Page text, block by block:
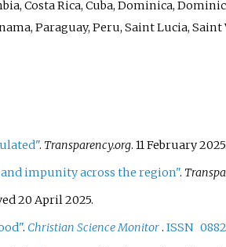
Costa Rica, Cuba, Dominica,
Paraguay, Peru, Saint Lucia,
. Transparency.org. 11 February 2025
impunity across the region".
20 April2025.
. Christian Science Monitor. ISSN